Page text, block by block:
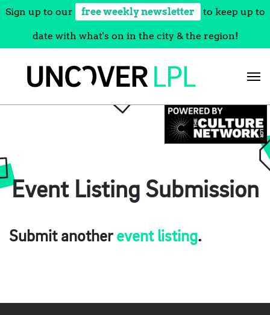
Sign up to our free weekly newsletter to keep up to
date with what's on in the city & the region!
Event Listing Submission
Submit another event listing.